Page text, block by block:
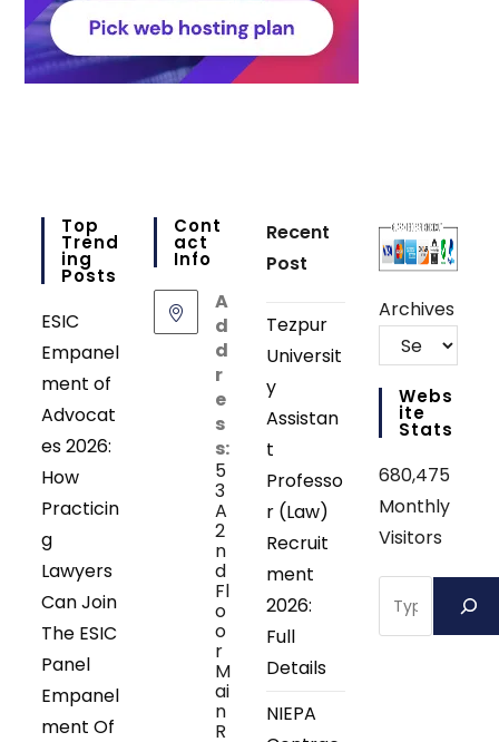
Top
Trend
Ing
Posts
ESIC
Empanel
ment of
Advocat
es 2026:
How
Practicin
g
Lawyers
Can Join
The ESIC
Panel
Empanel
ment Of
Cont
Act
Info
A
d
d
r
e
s
s:
5
3
A
2
n
d
Fl
o
o
r
M
ai
n
R
Recent
Post
Tezpur
Universit
y
Assistan
t
Professo
r (Law)
Recruit
ment
2026:
Full
Details
NIEPA
Archives
Webs
Ite
Stats
680,475
Monthly
Visitors